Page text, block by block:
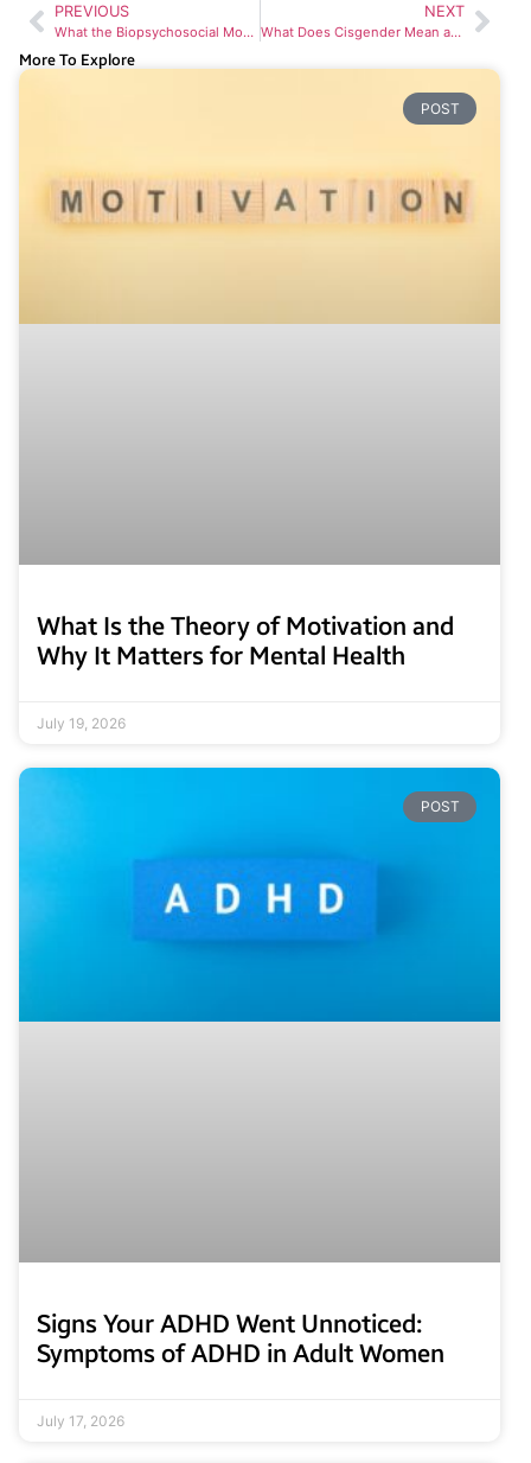
PREVIOUS
What the Biopsychosocial Model Means for Your Mental Health Treatment
NEXT
What Does Cisgender Mean and Why It Matters in Mental Health Care
More To Explore
POST
What Is the Theory of Motivation and
Why It Matters for Mental Health
July 19, 2026
POST
Signs Your ADHD Went Unnoticed:
Symptoms of ADHD in Adult Women
July 17, 2026